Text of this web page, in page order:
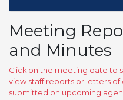
Meeting
and Minutes
Click on the meeting date to
view staff reports or letters
submitted on upcoming